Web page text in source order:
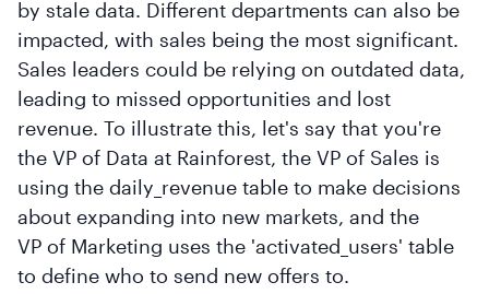
by stale data. Different departments can also be
impacted, with sales being the most significant.
Sales leaders could be relying on outdated data,
leading to missed opportunities and lost
revenue. To illustrate this, let's say that you're
the VP of Data at Rainforest, the VP of Sales is
using the daily_revenue table to make decisions
about expanding into new markets, and the
VP of Marketing uses the 'activated_users' table
to define who to send new offers to.